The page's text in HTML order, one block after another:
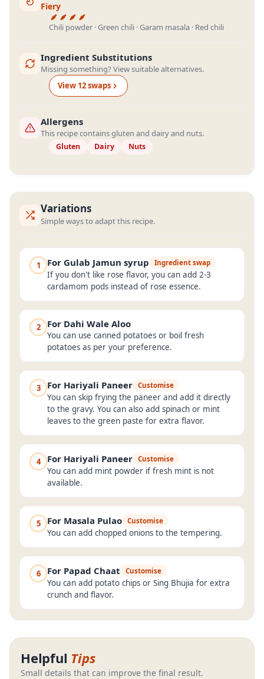
Fiery
Chili powder · Green chili · Garam masala · Red chili
Ingredient Substitutions
Missing something? View suitable alternatives.
View 12swaps
Allergens
This recipe contains gluten and dairy and nuts.
Gluten Dairy Nuts
Variations
Simple ways to adapt this recipe.
1 For Gulab Jamun syrup Ingredient swap
If you don't like rose flavor, you can add 2-3
cardamom pods instead of rose essence.
2 For Dahi Wale Aloo
You can use canned potatoes or boil fresh
potatoes as per your preference.
3 For Hariyali Paneer Customise
You can skip frying the paneer and add it directly
to the gravy. You can also add spinach or mint
leaves to the green paste for extra flavor.
4 For Hariyali Paneer Customise
You can add mint powder if fresh mint is not
available.
5 For Masala Pulao Customise
You can add chopped onions to the tempering.
6 For Papad Chaat Customise
You can add potato chips or Sing Bhujia for extra
crunch and flavor.
Helpful Tips
Small details that can improve the final result.